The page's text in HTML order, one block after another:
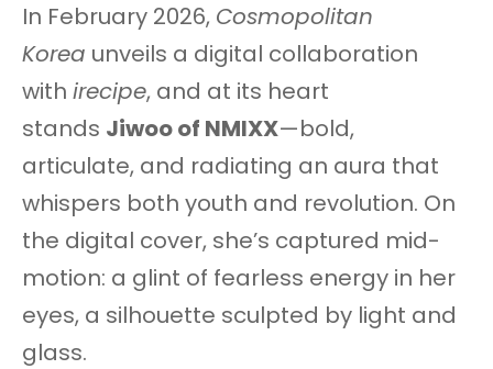
In February 2026, Cosmopolitan
Korea unveils a digital collaboration
with irecipe, and at its heart
stands Jiwoo of NMIXX—bold,
articulate, and radiating an aura that
whispers both youth and revolution. On
the digital cover, she’s captured mid-
motion: a glint of fearless energy in her
eyes, a silhouette sculpted by light and
glass.